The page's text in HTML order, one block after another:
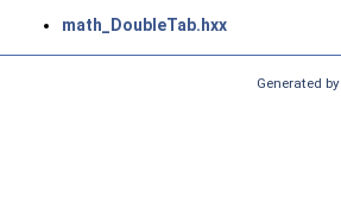
math_DoubleTab.hxx
Generated by